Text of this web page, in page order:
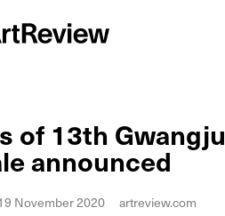
of 13th Gwangju
announced
November 2020 artreview.com